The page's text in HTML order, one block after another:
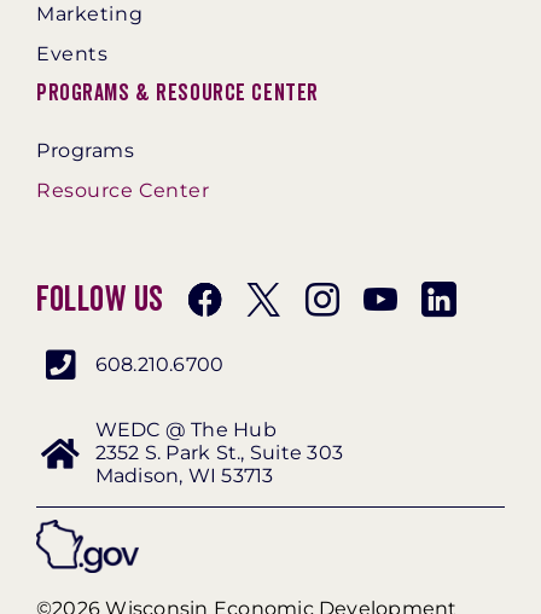
Marketing
Events
Programs & Resource Center
Programs
Resource Center
Follow Us
608.210.6700
WEDC @ The Hub
2352 S. Park St., Suite 303
Madison, WI 53713
©2026 Wisconsin Economic Development